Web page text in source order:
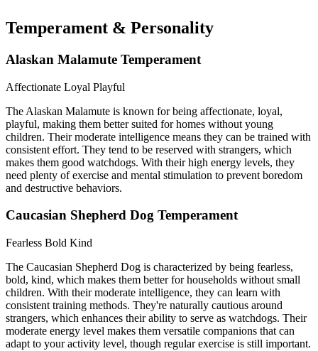
Temperament & Personality
Alaskan Malamute Temperament
Affectionate Loyal Playful
The Alaskan Malamute is known for being affectionate, loyal,
playful, making them better suited for homes without young
children. Their moderate intelligence means they can be trained with
consistent effort. They tend to be reserved with strangers, which
makes them good watchdogs. With their high energy levels, they
need plenty of exercise and mental stimulation to prevent boredom
and destructive behaviors.
Caucasian Shepherd Dog Temperament
Fearless Bold Kind
The Caucasian Shepherd Dog is characterized by being fearless,
bold, kind, which makes them better for households without small
children. With their moderate intelligence, they can learn with
consistent training methods. They're naturally cautious around
strangers, which enhances their ability to serve as watchdogs. Their
moderate energy level makes them versatile companions that can
adapt to your activity level, though regular exercise is still important.